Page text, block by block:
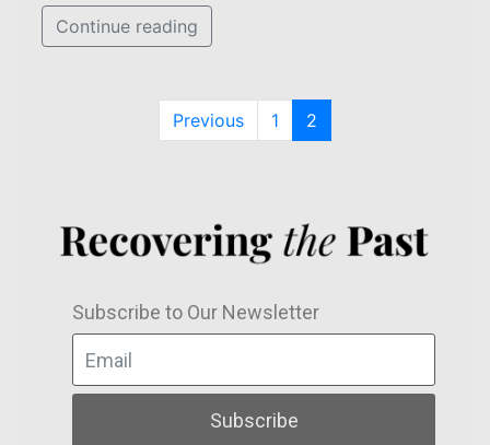
Continue reading
Previous 1 2
Subscribe to Our Newsletter
Subscribe